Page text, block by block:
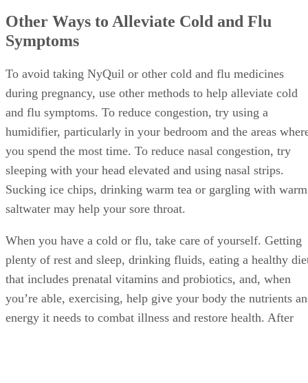
Other Ways to Alleviate Cold and Flu
Symptoms
To avoid taking NyQuil or other cold and flu medicines
during pregnancy, use other methods to help alleviate cold
and flu symptoms. To reduce congestion, try using a
humidifier, particularly in your bedroom and the areas
you spend the most time. To reduce nasal congestion, try
sleeping with your head elevated and using nasal strips.
Sucking ice chips, drinking warm tea or gargling with warm
saltwater may help your sore throat.
When you have a cold or flu, take care of yourself. Getting
plenty of rest and sleep, drinking fluids, eating a healthy
that includes prenatal vitamins and probiotics, and, when
you’re able, exercising, help give your body the nutrients
energy it needs to combat illness and restore health. After